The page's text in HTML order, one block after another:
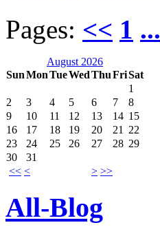
Pages: << 1 ...
August 2026
SunMonTueWedThuFriSat
<< < > >>
1
2
3 4 5 6 7
8
9
10 11 12 13 14 15
16
17 18 19 20 21
22
23
24 25 26 27 28 29
30
31
All-Blog